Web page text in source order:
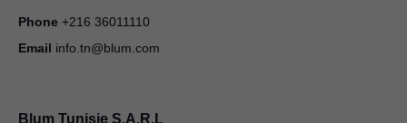
Phone +216 36011110
Email info.tn@blum.com
Blum Tunisie S.A.R.L